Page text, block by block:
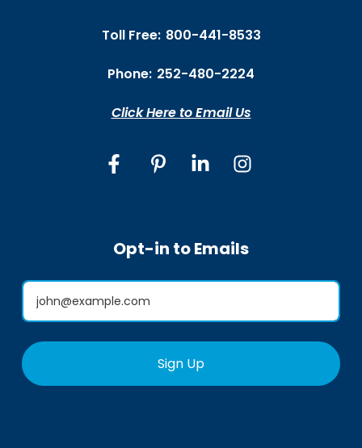
Toll Free: 800-441-8533
Phone: 252-480-2224
Click Here to Email Us
Opt-in to Emails
Sign Up